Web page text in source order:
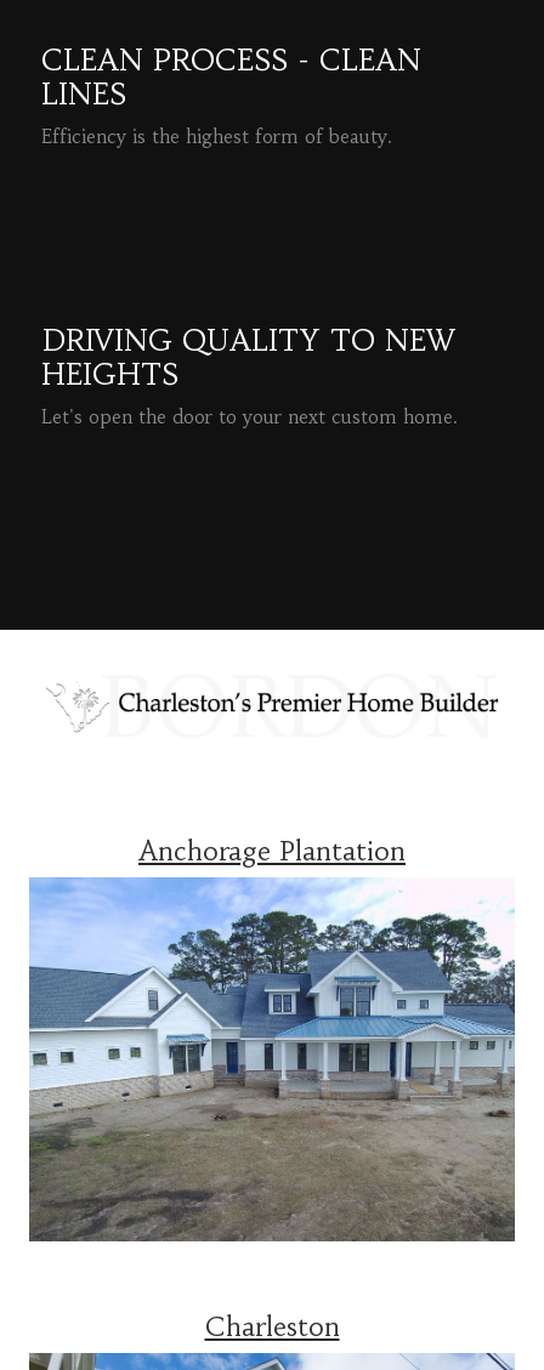
CLEAN PROCESS - CLEAN
LINES
Efficiency is the highest form of beauty.
DRIVING QUALITY TO NEW
HEIGHTS
Let's open the door to your next custom home.
Anchorage Plantation
Charleston